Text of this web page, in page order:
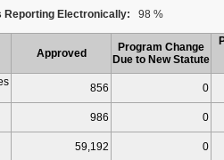
Reporting Electronically: 98 %
Approved
Program Change
Due to New Statute
856
0
986
0
59,192 0